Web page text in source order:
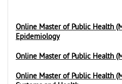
Online Master of Public Health
Epidemiology
Online Master of Public Health
Online Master of Public Health